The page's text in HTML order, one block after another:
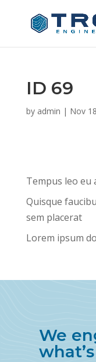
ID 69
by admin | Nov
Tempus leo eu
Quisque
sem placerat
Lorem ipsum
We